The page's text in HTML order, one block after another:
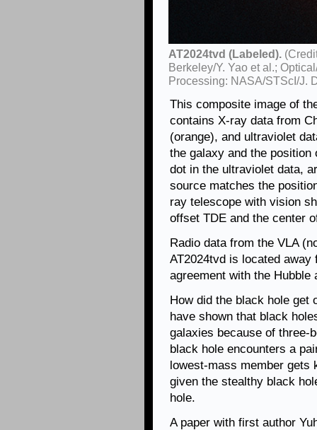
AT2024tvd (Labeled).
Berkeley/Y. Yao et al.;
Processing: NASA/STScI/J.
This composite image of
contains X-ray data from
(orange), and ultraviolet
the galaxy and the position
dot in the ultraviolet data,
source matches the
ray telescope with vision
offset TDE and the center
Radio data from the VLA
AT2024tvd is located
agreement with the Hubble
How did the black hole get
have shown that black
galaxies because of three-
black hole encounters a
lowest-mass member gets
given the stealthy black
hole.
A paper with first author